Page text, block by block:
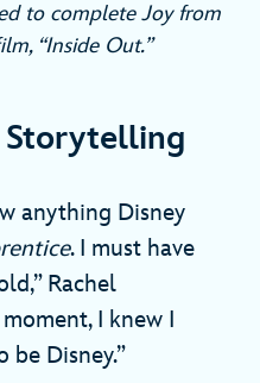
to complete Joy from
“Inside Out.”
anything Disney
. I must have
Rachel
I knew I
Disney.”